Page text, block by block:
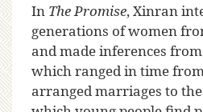
In The Promise, Xinran
generations of women
and made inferences
which ranged in time
arranged marriages to